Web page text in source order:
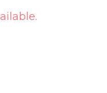
taste you will
and sedating
strong enough to